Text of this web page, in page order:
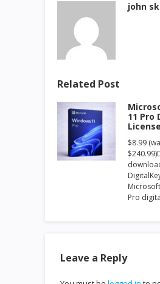
john
Related Post
11 Pro
License
$8.99
Pro
Leave a Reply